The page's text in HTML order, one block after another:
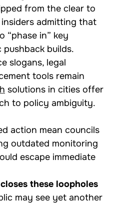
from the clear to
admitting that
“phase in” key
pushback builds.
slogans, legal
tools remain
solutions in cities offer
to policy ambiguity.
action mean councils
outdated monitoring
escape immediate
these loopholes
may see yet another